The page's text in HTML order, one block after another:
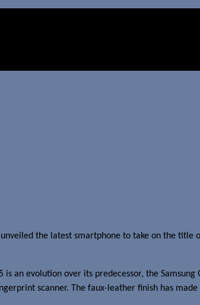
the latest smartphone to take on the title
an evolution over its predecessor, the
scanner. The faux-leather finish has